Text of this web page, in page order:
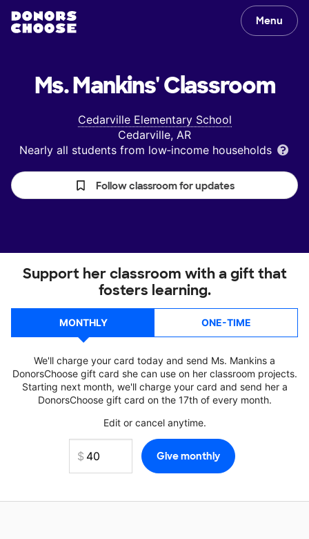
Menu
Ms. Mankins'Classroom
Cedarville Elementary School
Cedarville, AR
Nearly all students from low‑income households
Follow classroom for updates
Support her classroom with a gift that
fosters learning.
MONTHLY ONE-TIME
We'll charge your card today and send Ms. Mankins a
DonorsChoose gift card she can use on her classroom projects.
Starting next month, we'll charge your card and send her a
DonorsChoose gift card on the 17th of every month.
Edit or cancel anytime.